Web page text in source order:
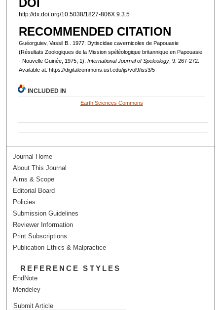
http://dx.doi.org/10.5038/1827-806X.9.3.5
RECOMMENDED CITATION
Guéorguiev, Vassil B.. 1977. Dytiscidae cavernicoles de Papouasie
(Résultats Zoologiques de la Mission spéléologique britannique en Papouasie
- Nouvelle Guinée, 1975, 1). International Journal of Speleology, 9: 267-272.
Available at: https://digitalcommons.usf.edu/ijs/vol9/iss3/5
INCLUDED IN
Earth Sciences Commons
Journal Home
About This Journal
Aims & Scope
Editorial Board
Policies
Submission Guidelines
Reviewer Information
Print Subscriptions
Publication Ethics & Malpractice
REFERENCE STYLES
EndNote
Mendeley
Submit Article